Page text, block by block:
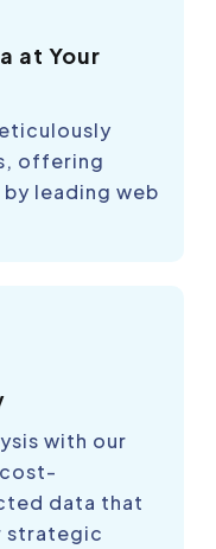
at Your
offering
leading web
with our
data that
strategic